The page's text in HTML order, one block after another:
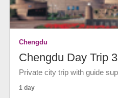
Chengdu
Chengdu Day Trip 3
Private city trip with guide
1 day